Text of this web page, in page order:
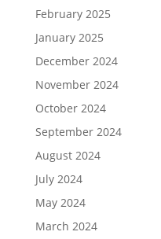
February 2025
January 2025
December 2024
November 2024
October 2024
September 2024
August 2024
July 2024
May 2024
March 2024